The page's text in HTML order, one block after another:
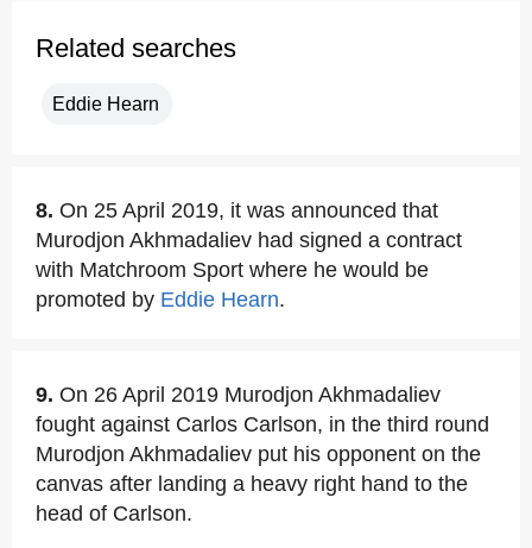
Related searches
Eddie Hearn
8. On 25 April 2019, it was announced that
Murodjon Akhmadaliev had signed a contract
with Matchroom Sport where he would be
promoted by Eddie Hearn.
9. On 26 April 2019 Murodjon Akhmadaliev
fought against Carlos Carlson, in the third round
Murodjon Akhmadaliev put his opponent on the
canvas after landing a heavy right hand to the
head of Carlson.